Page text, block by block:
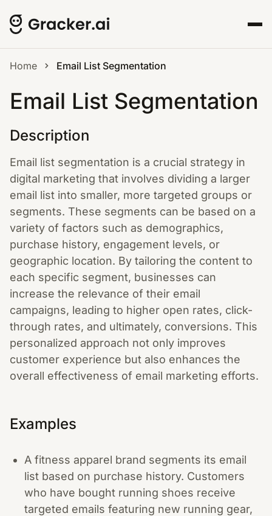
Home Email List Segmentation
Email List Segmentation
Description
Email list segmentation is a crucial strategy in
digital marketing that involves dividing a larger
email list into smaller, more targeted groups or
segments. These segments can be based on a
variety of factors such as demographics,
purchase history, engagement levels, or
geographic location. By tailoring the content to
each specific segment, businesses can
increase the relevance of their email
campaigns, leading to higher open rates, click-
through rates, and ultimately, conversions. This
personalized approach not only improves
customer experience but also enhances the
overall effectiveness of email marketing efforts.
Examples
A fitness apparel brand segments its email
list based on purchase history. Customers
who have bought running shoes receive
targeted emails featuring new running gear,